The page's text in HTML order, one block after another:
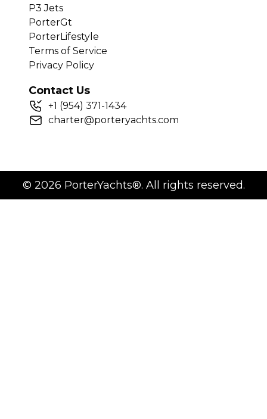
P3 Jets
PorterGt
PorterLifestyle
Terms of Service
Privacy Policy
Contact Us
+1 (954) 371-1434
charter@porteryachts.com
© 2026 PorterYachts®. All rights reserved.